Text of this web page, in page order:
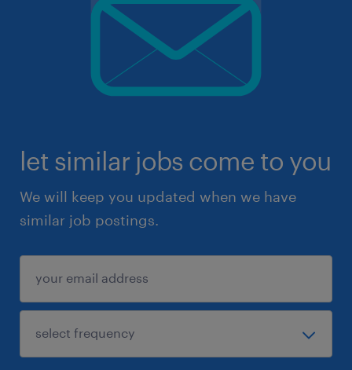
let similar jobs come to you
We will keep you updated when we have
similar job postings.